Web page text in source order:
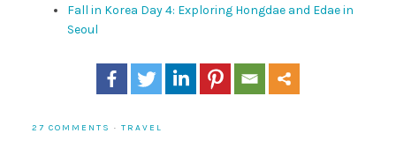
Fall in Korea Day 4: Exploring Hongdae and Edae in
Seoul
27 COMMENTS · TRAVEL